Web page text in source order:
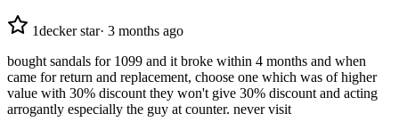
1decker star· 3 months ago
bought sandals for 1099 and it broke within 4 months and when
came for return and replacement, choose one which was of higher
value with 30% discount they won't give 30% discount and acting
arrogantly especially the guy at counter. never visit